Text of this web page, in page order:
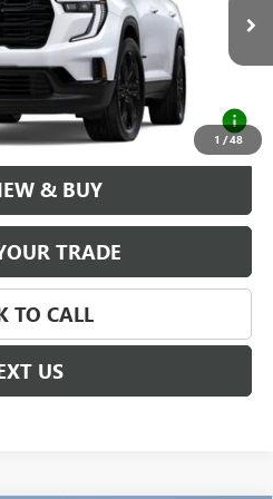
1 /48
$57,219
+$225
for Well-Qualified Buyers
w/ GM Financial
& BUY
TRADE
TO CALL
US